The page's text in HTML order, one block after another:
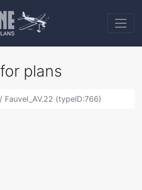
for plans
Fauvel_AV.22 (typeID:766)